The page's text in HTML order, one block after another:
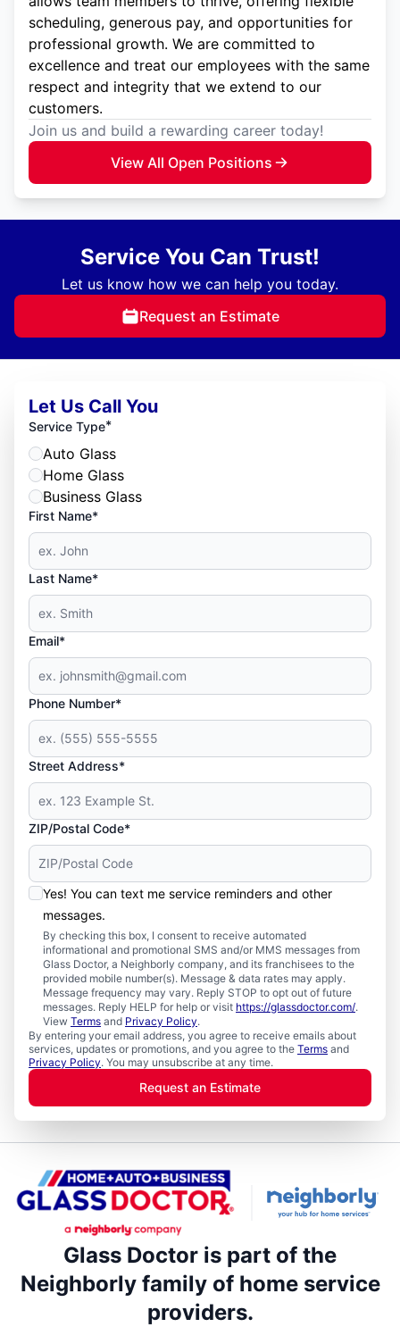
scheduling, generous pay, and opportunities for
professional growth. We are committed to
excellence and treat our employees with the same
respect and integrity that we extend to our
customers.
Join us and build a rewarding career today!
View All Open Positions
Service You Can Trust!
Let us know how we can help you today.
Request an Estimate
Let Us Call You
Service Type*
Auto Glass
Home Glass
Business Glass
First Name*
Last Name*
Email*
Phone Number*
Street Address*
ZIP/Postal Code*
Yes! You can text me service reminders and other
messages.
By checking this box, I consent to receive automated
informational and promotional SMS and/or MMS messages from
Glass Doctor, a Neighborly company, and its franchisees to the
provided mobile number(s). Message & data rates may apply.
Message frequency may vary. Reply STOP to opt out of future
messages. Reply HELP for help or visit https://glassdoctor.com/.
View Terms and Privacy Policy.
By entering your email address, you agree to receive emails about
services, updates or promotions, and you agree to the Terms and
Privacy Policy. You may unsubscribe at any time.
Request an Estimate
Glass Doctor is part of the
Neighborly family of home service
providers.